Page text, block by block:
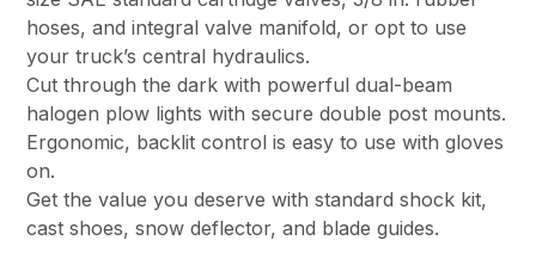
hoses, and integral valve manifold, or opt to use
your truck’s central hydraulics.
Cut through the dark with powerful dual-beam
halogen plow lights with secure double post mounts.
Ergonomic, backlit control is easy to use with gloves
on.
Get the value you deserve with standard shock kit,
cast shoes, snow deflector, and blade guides.